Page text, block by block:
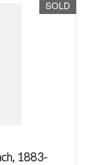
SOLD
1883-